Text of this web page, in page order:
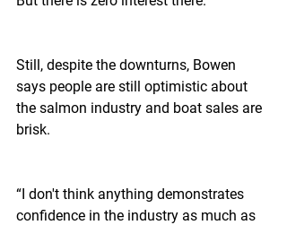
Still, despite the downturns, Bowen
says people are still optimistic about
the salmon industry and boat sales are
brisk.
“I don't think anything demonstrates
confidence in the industry as much as